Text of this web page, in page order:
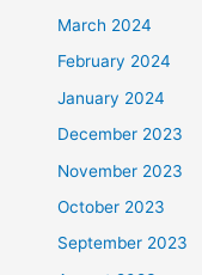
March 2024
February 2024
January 2024
December 2023
November 2023
October 2023
September 2023